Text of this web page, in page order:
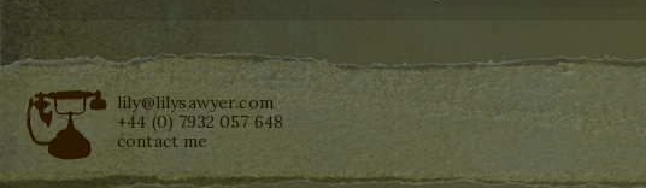
lily@lilysawyer.com
+44 (0) 7932 057 648
contact me